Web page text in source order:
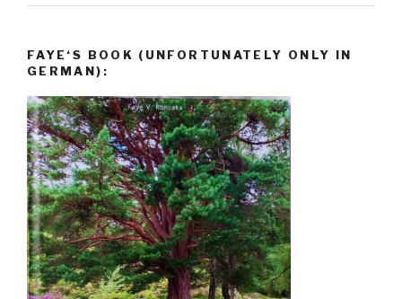
FAYE‘S BOOK (UNFORTUNATELY ONLY IN
GERMAN):